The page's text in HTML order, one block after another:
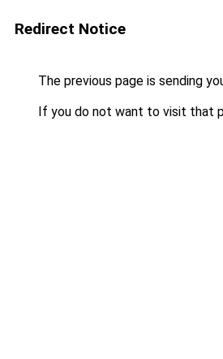
Redirect Notice
The previous page is sending
If you do not want to visit that